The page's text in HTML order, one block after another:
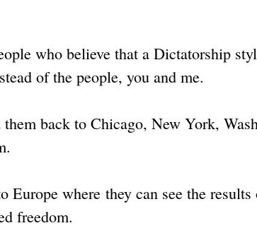
who believe that a Dictatorship
of the people, you and me.
back to Chicago, New York,
Europe where they can see the
freedom.